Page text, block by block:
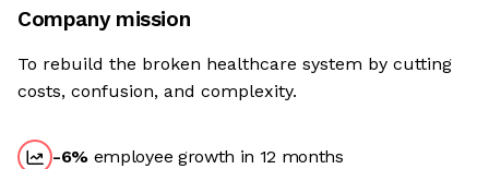
Company mission
To rebuild the broken healthcare system by cutting
costs, confusion, and complexity.
-6% employee growth in 12 months